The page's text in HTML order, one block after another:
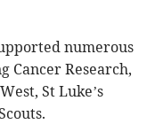
numerous
Cancer Research,
St Luke’s